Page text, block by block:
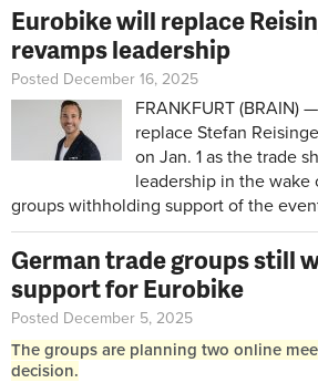
Eurobike will replace
revamps leadership
Posted December 16, 2025
FRANKFURT (BRAIN)
replace Stefan
on Jan. 1 as the trade
leadership in the wake
groups withholding support of the
German trade groups still
support for Eurobike
Posted December 5, 2025
The groups are planning two online
decision.